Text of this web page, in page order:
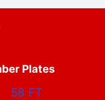
Plates
58 FT